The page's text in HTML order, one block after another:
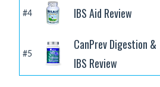
#4 IBS Aid Review
#5
CanPrev Digestion &
IBS Review